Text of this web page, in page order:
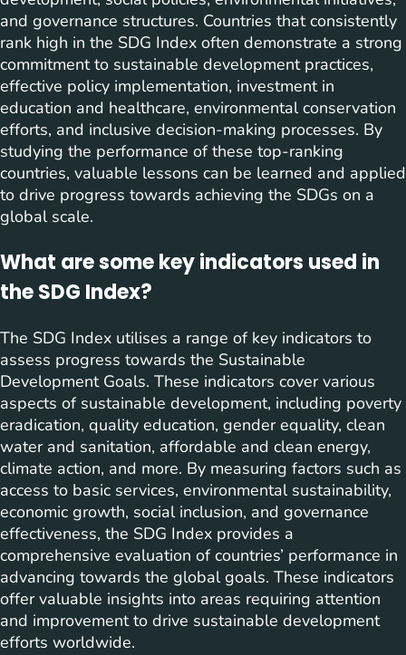
and governance structures. Countries that consistently
rank high in the SDG Index often demonstrate a strong
commitment to sustainable development practices,
effective policy implementation, investment in
education and healthcare, environmental conservation
efforts, and inclusive decision-making processes. By
studying the performance of these top-ranking
countries, valuable lessons can be learned and applied
to drive progress towards achieving the SDGs on a
global scale.
What are some key indicators used in
the SDG Index?
The SDG Index utilises a range of key indicators to
assess progress towards the Sustainable
Development Goals. These indicators cover various
aspects of sustainable development, including poverty
eradication, quality education, gender equality, clean
water and sanitation, affordable and clean energy,
climate action, and more. By measuring factors such as
access to basic services, environmental sustainability,
economic growth, social inclusion, and governance
effectiveness, the SDG Index provides a
comprehensive evaluation of countries’ performance in
advancing towards the global goals. These indicators
offer valuable insights into areas requiring attention
and improvement to drive sustainable development
efforts worldwide.